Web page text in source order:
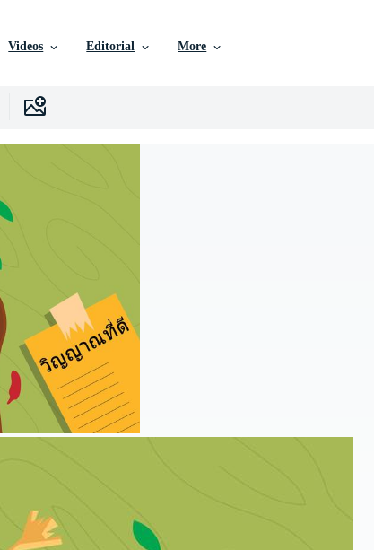
Videos Editorial More